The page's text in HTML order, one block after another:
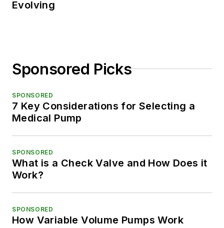
Evolving
Sponsored Picks
SPONSORED
7 Key Considerations for Selecting a
Medical Pump
SPONSORED
What is a Check Valve and How Does it
Work?
SPONSORED
How Variable Volume Pumps Work